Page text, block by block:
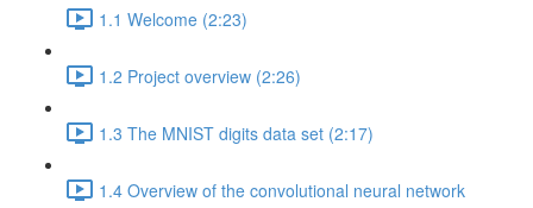
1.1 Welcome (2:23)
1.2 Project overview (2:26)
1.3 The MNIST digits data set (2:17)
1.4 Overview of the convolutional neural network